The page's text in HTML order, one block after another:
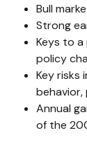
Bull
Strong
Keys to
policy
Key risks
Annual
of the